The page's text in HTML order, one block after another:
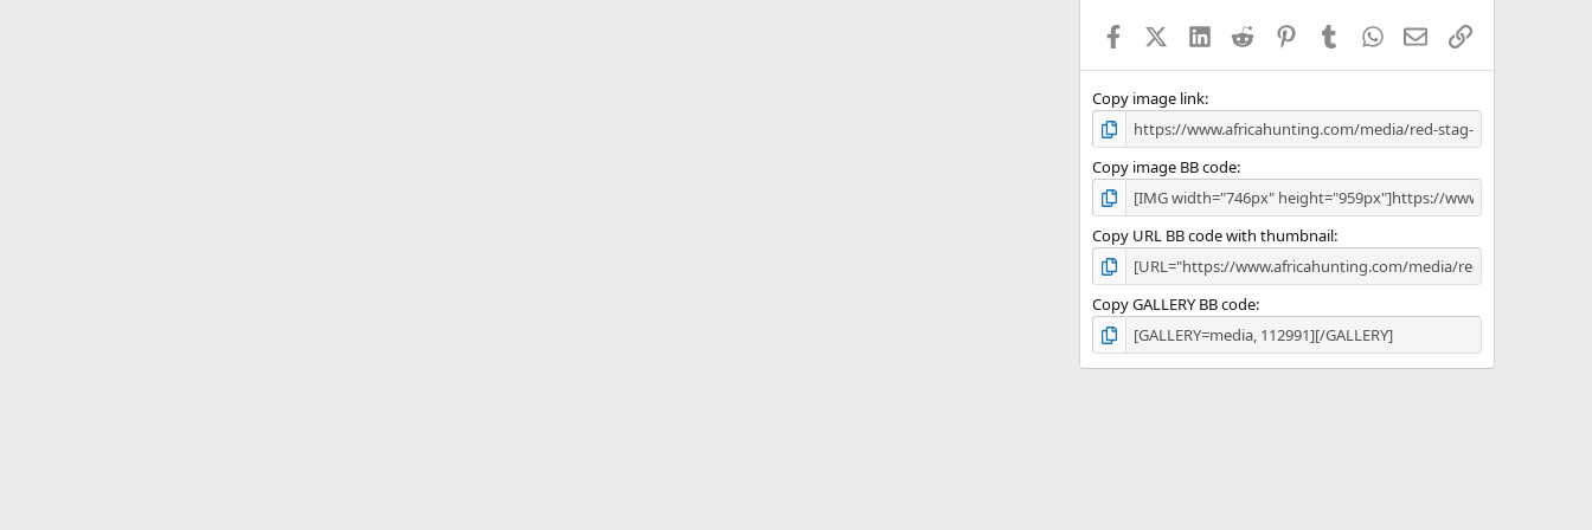
s
FacebookX (Twitter)
LinkedInReddit PinterestTumblrWhatsApp
EmailLink
Copy image link
Copy image BB code
Copy URL BB code with thumbnail
Copy GALLERY BB code